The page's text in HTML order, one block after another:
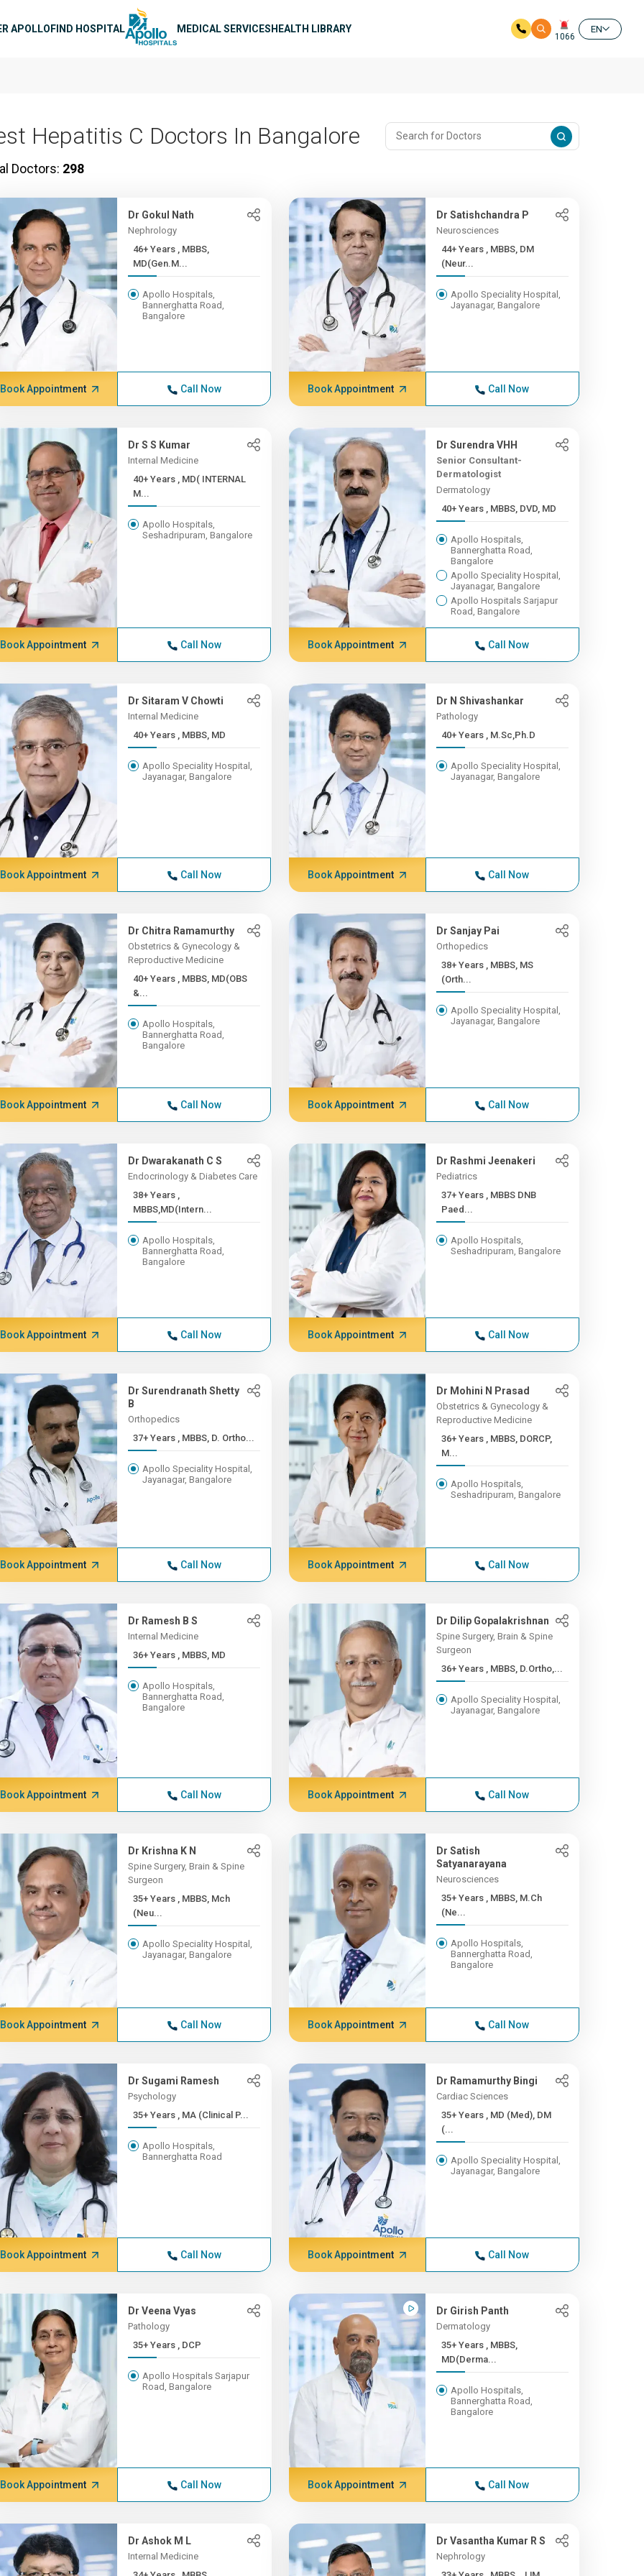
APOLLOFIND HOSPITAL MEDICAL SERVICESHEALTH LIBRARY
1066
EN
Hepatitis C Doctors In Bangalore
Doctors: 298
Dr Gokul Nath
Nephrology
46+ Years , MBBS,
MD(Gen.M...
Apollo Hospitals,
Bannerghatta Road,
Bangalore
Book Appointment Call Now
Dr Satishchandra P
Neurosciences
44+ Years , MBBS, DM
(Neur...
Apollo Speciality Hospital,
Jayanagar, Bangalore
Book Appointment Call Now
Dr S S Kumar
Internal Medicine
40+ Years , MD( INTERNAL
M...
Apollo Hospitals,
Seshadripuram, Bangalore
Book Appointment Call Now
Dr Surendra VHH
Senior Consultant-
Dermatologist
Dermatology
40+ Years , MBBS, DVD, MD
Apollo Hospitals,
Bannerghatta Road,
Bangalore
Apollo Speciality Hospital,
Jayanagar, Bangalore
Apollo Hospitals Sarjapur
Road, Bangalore
Book Appointment Call Now
Dr Sitaram V Chowti
Internal Medicine
40+ Years , MBBS, MD
Apollo Speciality Hospital,
Jayanagar, Bangalore
Book Appointment Call Now
Dr N Shivashankar
Pathology
40+ Years , M.Sc,Ph.D
Apollo Speciality Hospital,
Jayanagar, Bangalore
Book Appointment Call Now
Dr Chitra Ramamurthy
Obstetrics & Gynecology &
Reproductive Medicine
40+ Years , MBBS, MD(OBS
&...
Apollo Hospitals,
Bannerghatta Road,
Bangalore
Book Appointment Call Now
Dr Sanjay Pai
Orthopedics
38+ Years , MBBS, MS
(Orth...
Apollo Speciality Hospital,
Jayanagar, Bangalore
Book Appointment Call Now
Dr Dwarakanath C S
Endocrinology & Diabetes Care
38+ Years ,
MBBS,MD(Intern...
Apollo Hospitals,
Bannerghatta Road,
Bangalore
Book Appointment Call Now
Dr Rashmi Jeenakeri
Pediatrics
37+ Years , MBBS DNB
Paed...
Apollo Hospitals,
Seshadripuram, Bangalore
Book Appointment Call Now
Dr Surendranath Shetty
B
Orthopedics
37+ Years , MBBS, D. Ortho...
Apollo Speciality Hospital,
Jayanagar, Bangalore
Book Appointment Call Now
Dr Mohini N Prasad
Obstetrics & Gynecology &
Reproductive Medicine
36+ Years , MBBS, DORCP,
M...
Apollo Hospitals,
Seshadripuram, Bangalore
Book Appointment Call Now
Dr Ramesh B S
Internal Medicine
36+ Years , MBBS, MD
Apollo Hospitals,
Bannerghatta Road,
Bangalore
Book Appointment Call Now
Dr Dilip Gopalakrishnan
Spine Surgery, Brain & Spine
Surgeon
36+ Years , MBBS, D.Ortho,...
Apollo Speciality Hospital,
Jayanagar, Bangalore
Book Appointment Call Now
Dr Krishna K N
Spine Surgery, Brain & Spine
Surgeon
35+ Years , MBBS, Mch
(Neu...
Apollo Speciality Hospital,
Jayanagar, Bangalore
Book Appointment Call Now
Dr Satish
Satyanarayana
Neurosciences
35+ Years , MBBS, M.Ch
(Ne...
Apollo Hospitals,
Bannerghatta Road,
Bangalore
Book Appointment Call Now
Dr Sugami Ramesh
Psychology
35+ Years , MA (Clinical P...
Apollo Hospitals,
Bannerghatta Road
Book Appointment Call Now
Dr Ramamurthy Bingi
Cardiac Sciences
35+ Years , MD (Med), DM
(...
Apollo Speciality Hospital,
Jayanagar, Bangalore
Book Appointment Call Now
Dr Veena Vyas
Pathology
35+ Years , DCP
Apollo Hospitals Sarjapur
Road, Bangalore
Book Appointment Call Now
Dr Girish Panth
Dermatology
35+ Years , MBBS,
MD(Derma...
Apollo Hospitals,
Bannerghatta Road,
Bangalore
Book Appointment Call Now
Dr Ashok M L
Internal Medicine
Dr Vasantha Kumar R S
Nephrology